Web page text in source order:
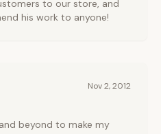
to our store, and
his work to anyone!
Nov 2, 2012
beyond to make my